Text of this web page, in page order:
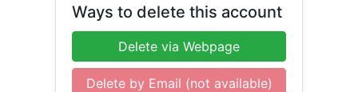
Ways to delete this account
Delete via Webpage
Delete by Email (not available)